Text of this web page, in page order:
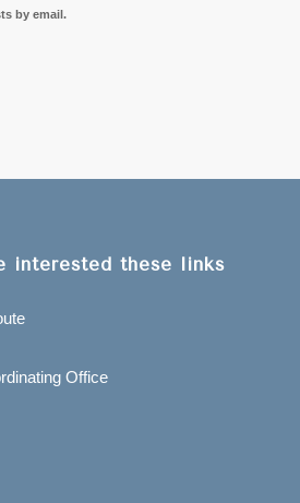
by email.
interested these links
Office